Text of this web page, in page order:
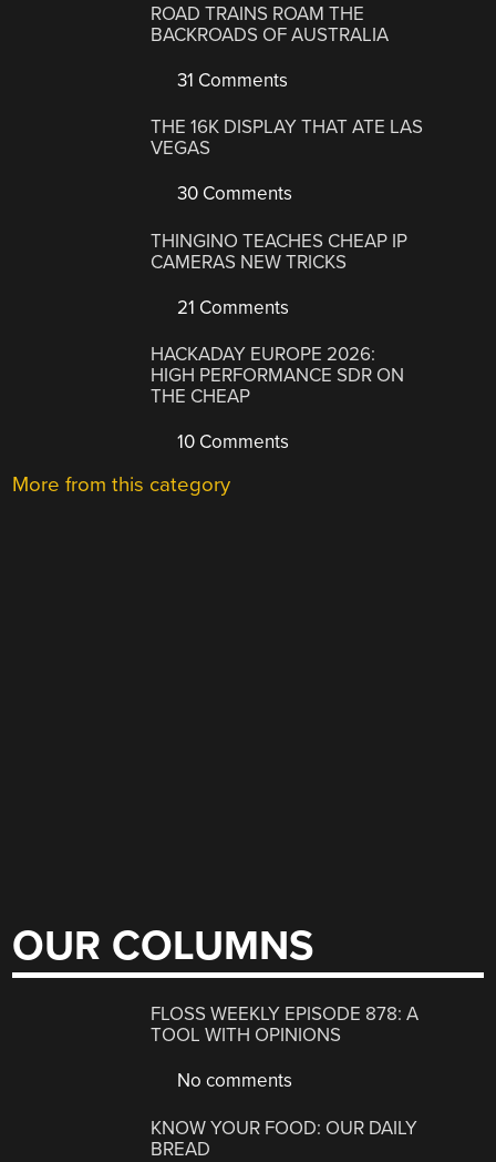
ROAD TRAINS ROAM THE
BACKROADS OF AUSTRALIA
31 Comments
THE 16K DISPLAY THAT ATE LAS
VEGAS
30 Comments
THINGINO TEACHES CHEAP IP
CAMERAS NEW TRICKS
21 Comments
HACKADAY EUROPE 2026:
HIGH PERFORMANCE SDR ON
THE CHEAP
10 Comments
More from this category
OUR COLUMNS
FLOSS WEEKLY EPISODE 878: A
TOOL WITH OPINIONS
No comments
KNOW YOUR FOOD: OUR DAILY
BREAD